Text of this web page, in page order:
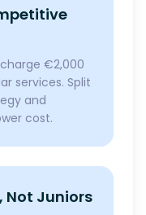
€2,000
services. Split
and
cost.
Not Juniors